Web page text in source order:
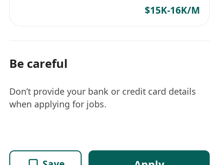
$15K-16K/M
Be careful
Don’t provide your bank or credit card details
when applying for jobs.